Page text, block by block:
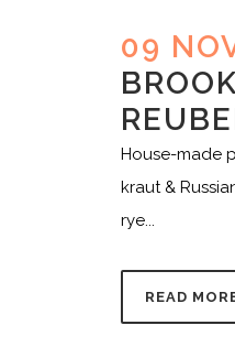
09
House-made
kraut &
rye...
READ